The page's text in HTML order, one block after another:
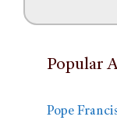
Popular
Pope